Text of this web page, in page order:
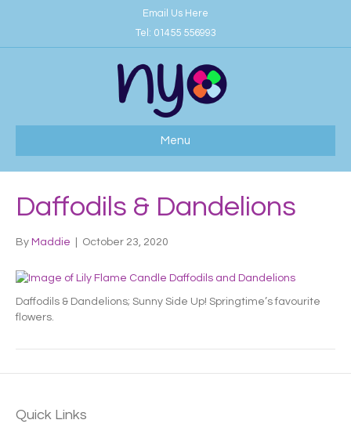
Email Us Here
Tel: 01455 556993
Menu
Daffodils & Dandelions
By Maddie October 23, 2020
Daffodils & Dandelions; Sunny Side Up! Springtime’s favourite
flowers.
Quick Links